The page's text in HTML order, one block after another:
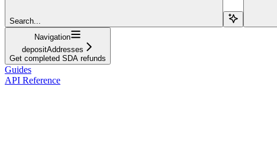
Search...
Navigation
depositAddresses
Get completed SDA refunds
Guides
API Reference